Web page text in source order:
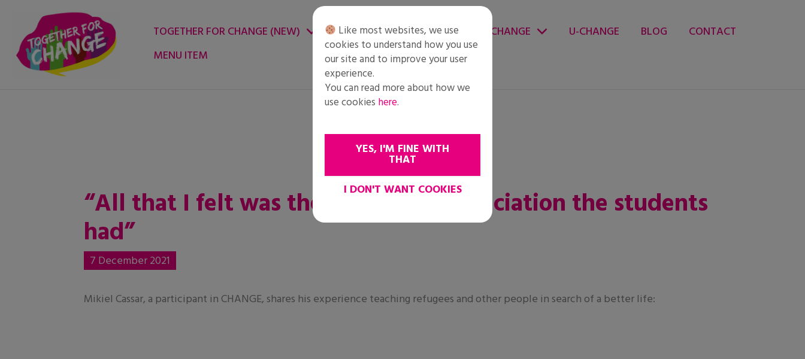
content
TOGETHER FOR CHANGE (NEW) CHANGE ENVIRONMENT CHANGE U-CHANGE BLOG
CONTACT
MENU ITEM
“All that I felt was the immense appreciation the students
had”
7 December 2021
Mikiel Cassar, a participant in CHANGE, shares his experience teaching refugees and other people in search of a better life:
Like most websites, we use
cookies to understand how you use
our site and to improve your user
experience.
You can read more about how we
use cookies here.
YES, I'M FINE WITH
THAT
I DON'T WANT COOKIES